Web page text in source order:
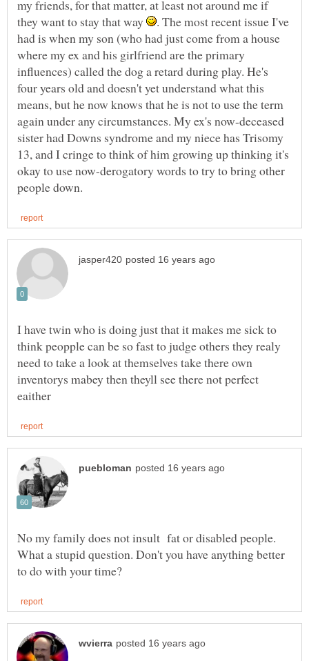
my friends, for that matter, at least not around me if
they want to stay that way
. The most recent issue I've
had is when my son (who had just come from a house
where my ex and his girlfriend are the primary
influences) called the dog a retard during play. He's
four years old and doesn't yet understand what this
means, but he now knows that he is not to use the term
again under any circumstances. My ex's now-deceased
sister had Downs syndrome and my niece has Trisomy
13, and I cringe to think of him growing up thinking it's
okay to use now-derogatory words to try to bring other
I have twin who is doing just that it makes me sick to
think peopple can be so fast to judge others they realy
need to take a look at themselves take there own
inventorys mabey then theyll see there not perfect
No my family does not insult fat or disabled people.
What a stupid question. Don't you have anything better